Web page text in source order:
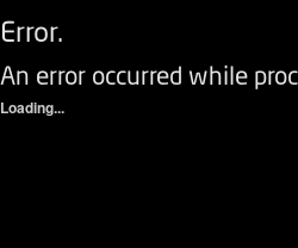
Error.
An error occurred while
Loading...